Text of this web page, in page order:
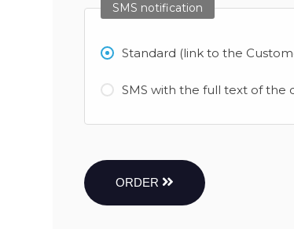
SMS notification
Standard (link to the
SMS with the full text of the
ORDER